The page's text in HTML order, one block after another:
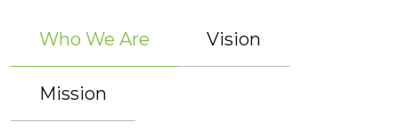
Who We Are Vision
Mission